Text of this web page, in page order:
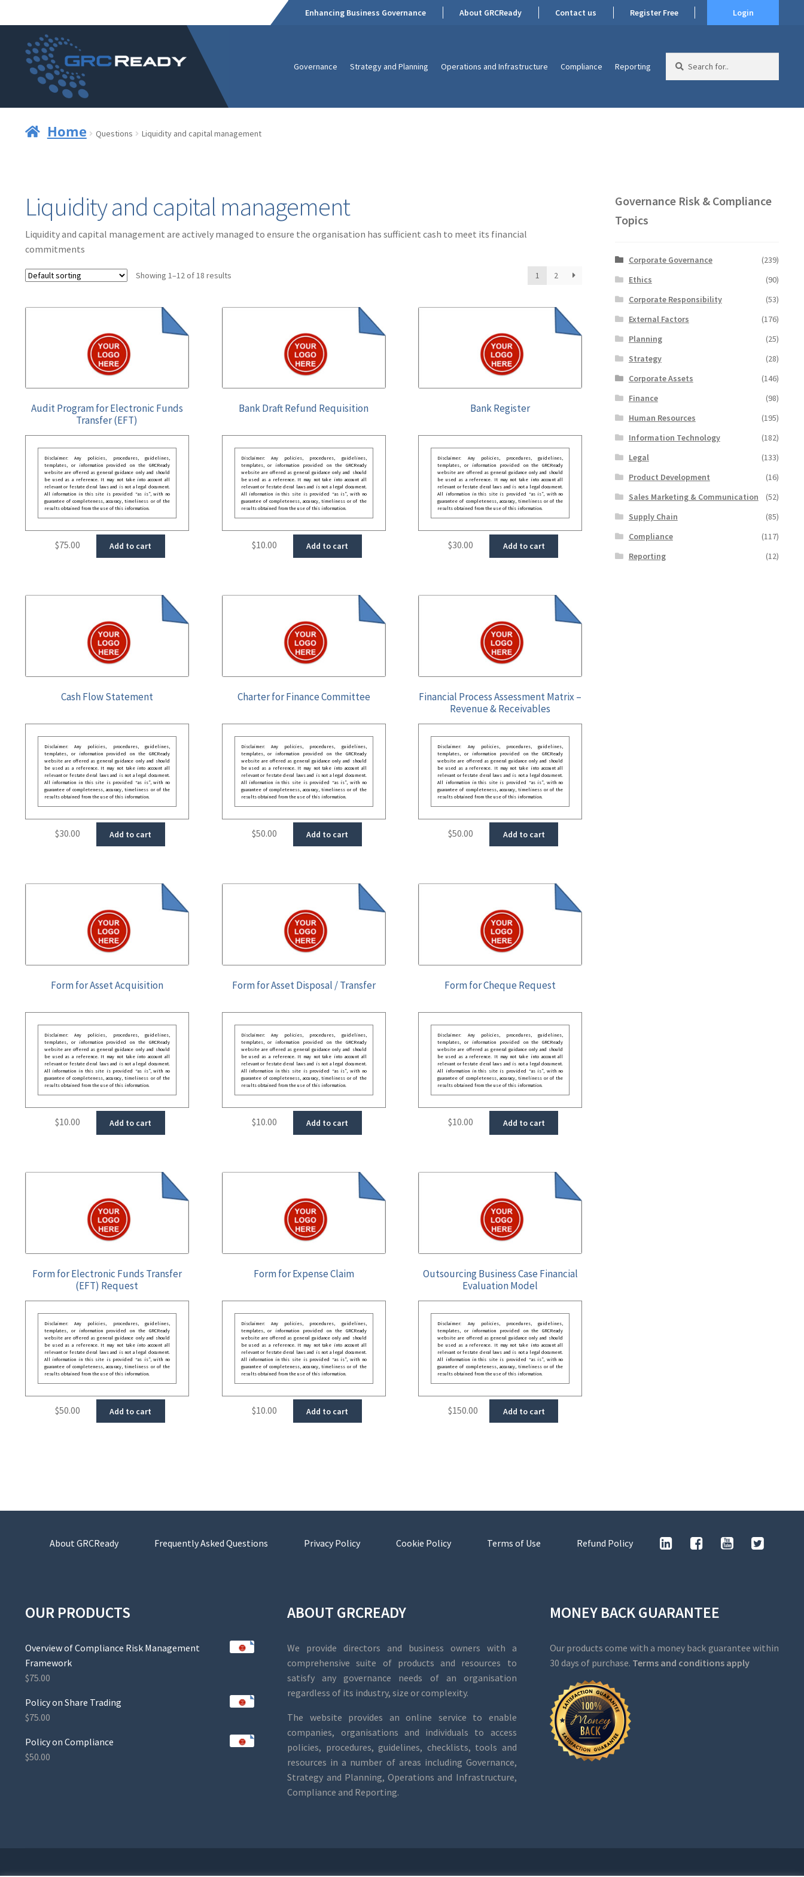
navigation
content
Enhancing Business Governance About GRCReady Contact us Register Free Login
Governance Strategy and Planning Operations and Infrastructure Compliance Reporting
for:
Home Questions Liquidity and capital management
Liquidity and capital management
Liquidity and capital management are actively managed to ensure the organisation has sufficient cash to meet its financial
commitments
Showing 1–12 of 18 results 1 2
Audit Program for Electronic Funds
Transfer (EFT)
Disclaimer: Any policies, procedures, guidelines,
templates, or information provided on the GRCReady
website are offered as general guidance only and should
be used as a reference. It may not take into account all
relevant or festate deral laws and is not a legal document.
All information in this site is provided “as is”, with no
guarantee of completeness, accuracy, timeliness or of the
results obtained from the use of this information.
$75.00 Add to cart
Bank Draft Refund Requisition
Disclaimer: Any policies, procedures, guidelines,
templates, or information provided on the GRCReady
website are offered as general guidance only and should
be used as a reference. It may not take into account all
relevant or festate deral laws and is not a legal document.
All information in this site is provided “as is”, with no
guarantee of completeness, accuracy, timeliness or of the
results obtained from the use of this information.
$10.00 Add to cart
Bank Register
Disclaimer: Any policies, procedures, guidelines,
templates, or information provided on the GRCReady
website are offered as general guidance only and should
be used as a reference. It may not take into account all
relevant or festate deral laws and is not a legal document.
All information in this site is provided “as is”, with no
guarantee of completeness, accuracy, timeliness or of the
results obtained from the use of this information.
$30.00 Add to cart
Cash Flow Statement
Disclaimer: Any policies, procedures, guidelines,
templates, or information provided on the GRCReady
website are offered as general guidance only and should
be used as a reference. It may not take into account all
relevant or festate deral laws and is not a legal document.
All information in this site is provided “as is”, with no
guarantee of completeness, accuracy, timeliness or of the
results obtained from the use of this information.
$30.00 Add to cart
Charter for Finance Committee
Disclaimer: Any policies, procedures, guidelines,
templates, or information provided on the GRCReady
website are offered as general guidance only and should
be used as a reference. It may not take into account all
relevant or festate deral laws and is not a legal document.
All information in this site is provided “as is”, with no
guarantee of completeness, accuracy, timeliness or of the
results obtained from the use of this information.
$50.00 Add to cart
Financial Process Assessment Matrix –
Revenue & Receivables
Disclaimer: Any policies, procedures, guidelines,
templates, or information provided on the GRCReady
website are offered as general guidance only and should
be used as a reference. It may not take into account all
relevant or festate deral laws and is not a legal document.
All information in this site is provided “as is”, with no
guarantee of completeness, accuracy, timeliness or of the
results obtained from the use of this information.
$50.00 Add to cart
Form for Asset Acquisition
Disclaimer: Any policies, procedures, guidelines,
templates, or information provided on the GRCReady
website are offered as general guidance only and should
be used as a reference. It may not take into account all
relevant or festate deral laws and is not a legal document.
All information in this site is provided “as is”, with no
guarantee of completeness, accuracy, timeliness or of the
results obtained from the use of this information.
$10.00 Add to cart
Form for Asset Disposal / Transfer
Disclaimer: Any policies, procedures, guidelines,
templates, or information provided on the GRCReady
website are offered as general guidance only and should
be used as a reference. It may not take into account all
relevant or festate deral laws and is not a legal document.
All information in this site is provided “as is”, with no
guarantee of completeness, accuracy, timeliness or of the
results obtained from the use of this information.
$10.00 Add to cart
Form for Cheque Request
Disclaimer: Any policies, procedures, guidelines,
templates, or information provided on the GRCReady
website are offered as general guidance only and should
be used as a reference. It may not take into account all
relevant or festate deral laws and is not a legal document.
All information in this site is provided “as is”, with no
guarantee of completeness, accuracy, timeliness or of the
results obtained from the use of this information.
$10.00 Add to cart
Form for Electronic Funds Transfer
(EFT) Request
Disclaimer: Any policies, procedures, guidelines,
templates, or information provided on the GRCReady
website are offered as general guidance only and should
be used as a reference. It may not take into account all
relevant or festate deral laws and is not a legal document.
All information in this site is provided “as is”, with no
guarantee of completeness, accuracy, timeliness or of the
results obtained from the use of this information.
$50.00 Add to cart
Form for Expense Claim
Disclaimer: Any policies, procedures, guidelines,
templates, or information provided on the GRCReady
website are offered as general guidance only and should
be used as a reference. It may not take into account all
relevant or festate deral laws and is not a legal document.
All information in this site is provided “as is”, with no
guarantee of completeness, accuracy, timeliness or of the
results obtained from the use of this information.
$10.00 Add to cart
Outsourcing Business Case Financial
Evaluation Model
Disclaimer: Any policies, procedures, guidelines,
templates, or information provided on the GRCReady
website are offered as general guidance only and should
be used as a reference. It may not take into account all
relevant or festate deral laws and is not a legal document.
All information in this site is provided “as is”, with no
guarantee of completeness, accuracy, timeliness or of the
results obtained from the use of this information.
$150.00 Add to cart
Governance Risk & Compliance
Topics
Corporate Governance
(239)
Ethics
(90)
Corporate Responsibility
(53)
External Factors
(176)
Planning
(25)
Strategy
(28)
Corporate Assets
(146)
Finance
(98)
Human Resources
(195)
Information Technology
(182)
Legal
(133)
Product Development
(16)
Sales Marketing & Communication
(52)
Supply Chain
(85)
Compliance
(117)
Reporting
(12)
About GRCReady Frequently Asked Questions Privacy Policy Cookie Policy Terms of Use Refund Policy
OUR PRODUCTS
Overview of Compliance Risk Management
Framework
$75.00
Policy on Share Trading
$75.00
Policy on Compliance
$50.00
ABOUT GRCREADY
We provide directors and business owners with a
comprehensive suite of products and resources to
satisfy any governance needs of an organisation
regardless of its industry, size or complexity.
The website provides an online service to enable
companies, organisations and individuals to access
policies, procedures, guidelines, checklists, tools and
resources in a number of areas including Governance,
Strategy and Planning, Operations and Infrastructure,
Compliance and Reporting.
MONEY BACK GUARANTEE
Our products come with a money back guarantee within
30 days of purchase. Terms and conditions apply